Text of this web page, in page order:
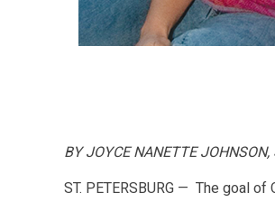
BY JOYCE NANETTE
ST. PETERSBURG — The goal